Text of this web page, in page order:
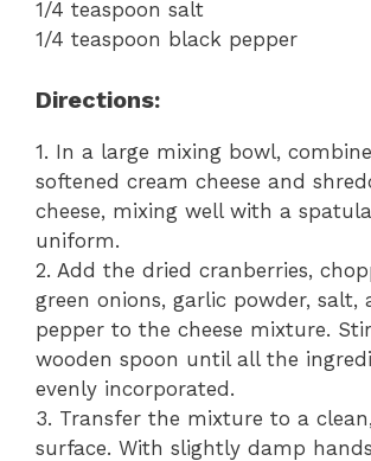
1/4 teaspoon salt
1/4 teaspoon black pepper
Directions:
1. In a large mixing bowl,
softened cream cheese and
cheese, mixing well with a
uniform.
2. Add the dried cranberries,
green onions, garlic powder, salt,
pepper to the cheese mixture.
wooden spoon until all the
evenly incorporated.
3. Transfer the mixture to a
surface. With slightly damp